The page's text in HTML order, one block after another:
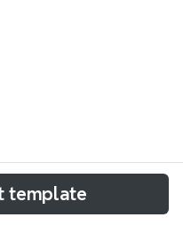
template provides
cloud systems
template